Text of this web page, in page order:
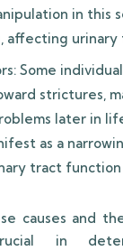
in this
affecting
Some
strictures,
later in
as a
tract
causes and
in